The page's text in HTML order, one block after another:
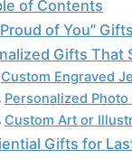
of Contents
of You”
Gifts That
Custom Engraved
Personalized
Custom Art or
Gifts for